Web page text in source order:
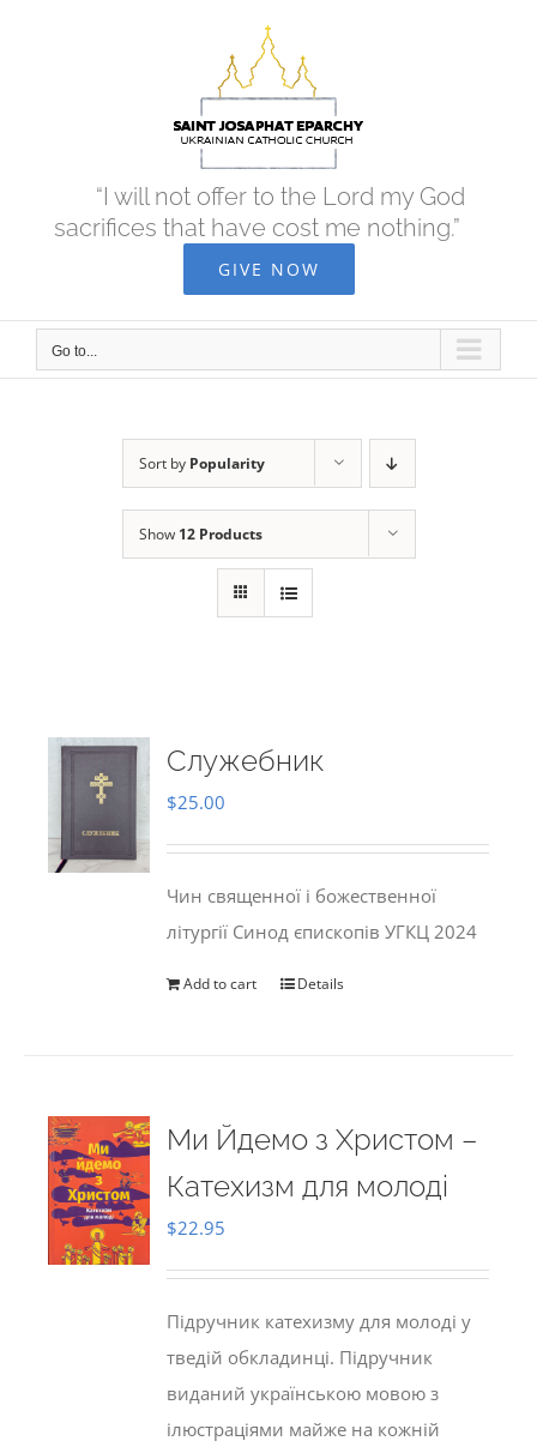
“I will not offer to the Lord my God
sacrifices that have cost me nothing.”
GIVE NOW
Go to...
Sort by Popularity
Show 12 Products
Служебник
$25.00
Чин священної і божественної
літургії Синод єпископів УГКЦ 2024
Add to cart Details
Ми Йдемо з Христом –
Катехизм для молоді
$22.95
Підручник катехизму для молоді у
тведій обкладинці. Підручник
виданий українською мовою з
ілюстраціями майже на кожній